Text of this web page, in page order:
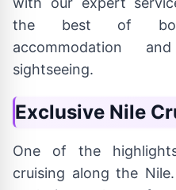
the best of both
accommodation
sightseeing.
Exclusive Nile
One of the
cruising along the